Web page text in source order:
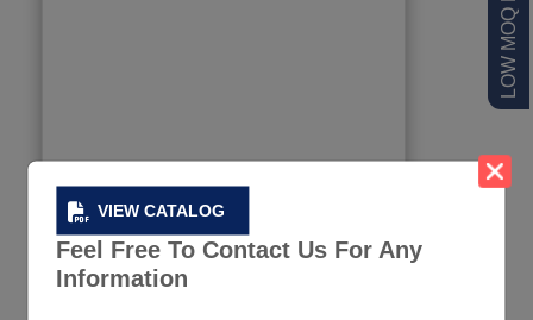
VIEW CATALOG
Feel Free To Contact Us For Any
Information